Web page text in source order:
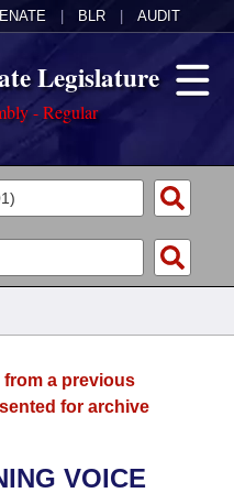
BLR AUDIT
Legislature
- Regular
a previous
for archive
VOICE